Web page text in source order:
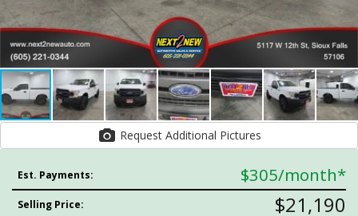
Request Additional Pictures
Est. Payments: $305/month*
Selling Price: $21,190